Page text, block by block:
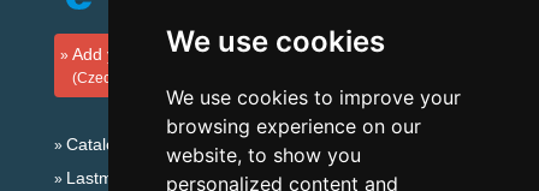
We use cookies
We use cookies to improve your
browsing experience on our
website, to show you
personalized content and
Add your accommodation
(Czech)
Catalog of accommodation
Lastminute Jeseníky Mountains